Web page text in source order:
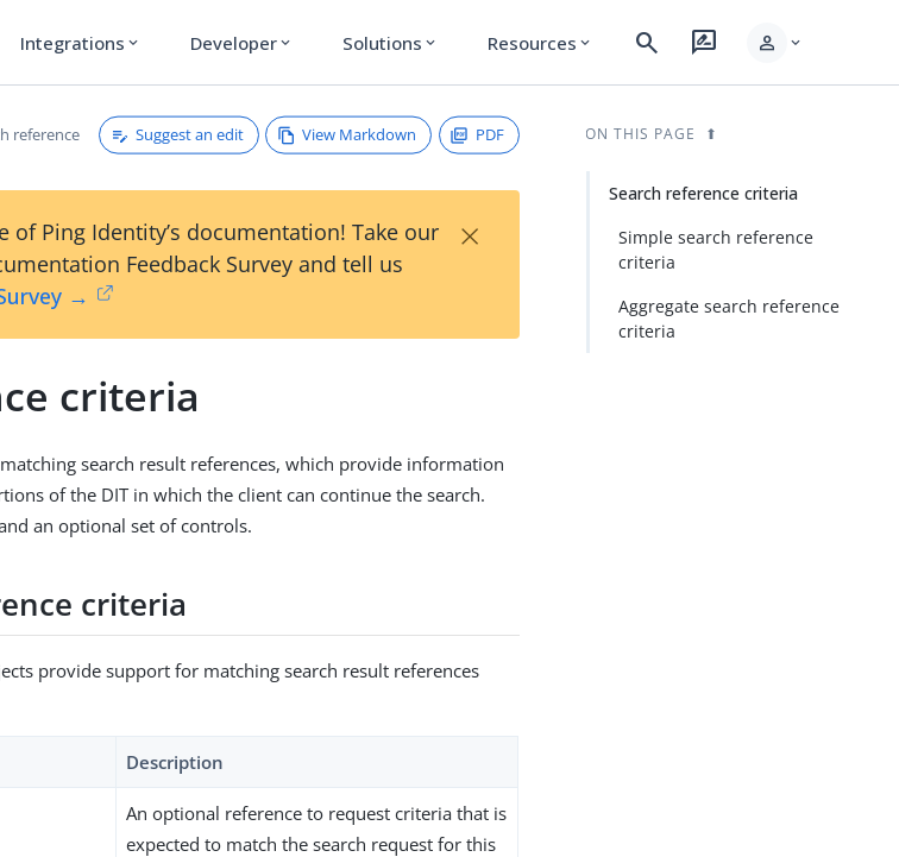
Integrations expand_more Developer expand_more Solutions expand_more Resources expand_more search rate_review person expand_more
reference Suggest an edit View Markdown PDF
of Ping Identity’s documentation! Take our
Feedback Survey and tell us
→
×
criteria
search result references, which provide information
of the DIT in which the client can continue the search.
an optional set of controls.
criteria
provide support for matching search result references
Description
An optional reference to request criteria that is
expected to match the search request for this
ON THIS PAGE
Search reference criteria
Simple search reference
criteria
Aggregate search reference
criteria